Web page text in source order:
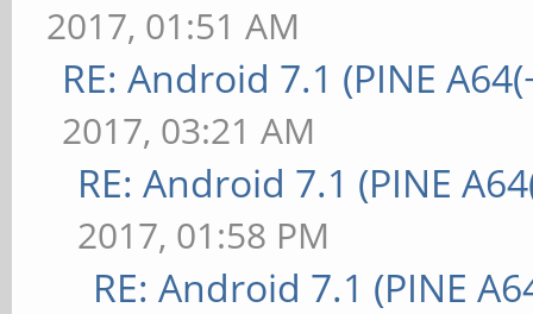
2017, 01:51 AM
RE: Android 7.1 (PINE
2017, 03:21 AM
RE: Android 7.1 (PINE
2017, 01:58 PM
RE: Android 7.1 (PINE